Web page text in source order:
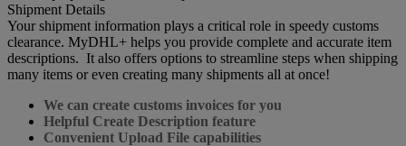
Shipment Details
Your shipment information plays a critical role in speedy customs
clearance. MyDHL+ helps you provide complete and accurate item
descriptions. It also offers options to streamline steps when shipping
many items or even creating many shipments all at once!
We can create customs invoices for you
Helpful Create Description feature
Convenient Upload File capabilities